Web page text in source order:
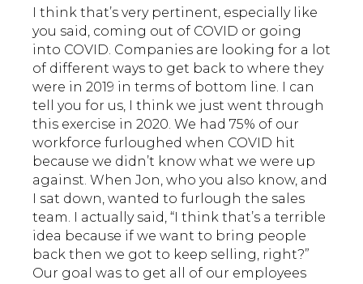
I think that’s very pertinent, especially like
you said, coming out of COVID or going
into COVID. Companies are looking for a lot
of different ways to get back to where they
were in 2019 in terms of bottom line. I can
tell you for us, I think we just went through
this exercise in 2020. We had 75% of our
workforce furloughed when COVID hit
because we didn’t know what we were up
against. When Jon, who you also know, and
I sat down, wanted to furlough the sales
team. I actually said, “I think that’s a terrible
idea because if we want to bring people
back then we got to keep selling, right?”
Our goal was to get all of our employees